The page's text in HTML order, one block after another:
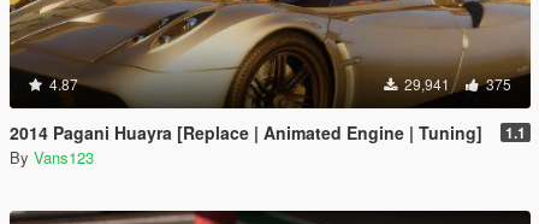
4.87 29,941 375
2014 Pagani Huayra [Replace | Animated Engine | Tuning] 1.1
By Vans123